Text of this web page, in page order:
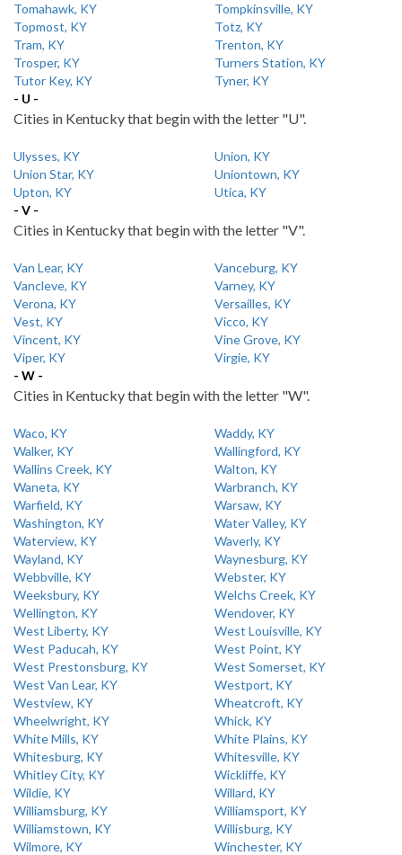
Tomahawk, KY
Tompkinsville, KY
Topmost, KY
Totz, KY
Tram, KY
Trenton, KY
Trosper, KY
Turners Station, KY
Tutor Key, KY
Tyner, KY
- U -
Cities in Kentucky that begin with the letter "U".
Ulysses, KY
Union, KY
Union Star, KY
Uniontown, KY
Upton, KY
Utica, KY
- V -
Cities in Kentucky that begin with the letter "V".
Van Lear, KY
Vanceburg, KY
Vancleve, KY
Varney, KY
Verona, KY
Versailles, KY
Vest, KY
Vicco, KY
Vincent, KY
Vine Grove, KY
Viper, KY
Virgie, KY
- W -
Cities in Kentucky that begin with the letter "W".
Waco, KY
Waddy, KY
Walker, KY
Wallingford, KY
Wallins Creek, KY
Walton, KY
Waneta, KY
Warbranch, KY
Warfield, KY
Warsaw, KY
Washington, KY
Water Valley, KY
Waterview, KY
Waverly, KY
Wayland, KY
Waynesburg, KY
Webbville, KY
Webster, KY
Weeksbury, KY
Welchs Creek, KY
Wellington, KY
Wendover, KY
West Liberty, KY
West Louisville, KY
West Paducah, KY
West Point, KY
West Prestonsburg, KY
West Somerset, KY
West Van Lear, KY
Westport, KY
Westview, KY
Wheatcroft, KY
Wheelwright, KY
Whick, KY
White Mills, KY
White Plains, KY
Whitesburg, KY
Whitesville, KY
Whitley City, KY
Wickliffe, KY
Wildie, KY
Willard, KY
Williamsburg, KY
Williamsport, KY
Williamstown, KY
Willisburg, KY
Wilmore, KY
Winchester, KY